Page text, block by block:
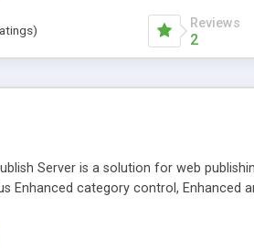
Reviews
2
Server is a solution for web
Enhanced category control,